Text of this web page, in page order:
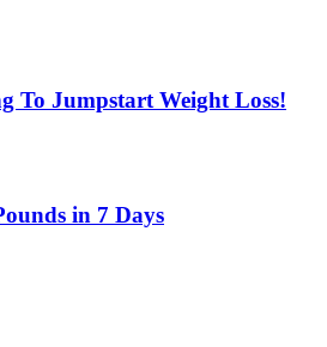
To Jumpstart Weight Loss!
in 7 Days